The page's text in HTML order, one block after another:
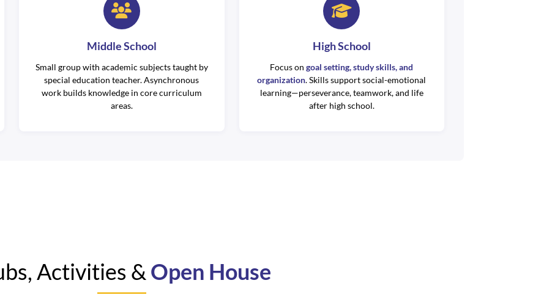
Middle School
Small group with academic subjects taught by
special education teacher. Asynchronous
work builds knowledge in core curriculum
areas.
High School
Focus ongoal setting, study skills, and
organization. Skills support social-emotional
learning—perseverance, teamwork, and life
after high school.
Activities & Open House